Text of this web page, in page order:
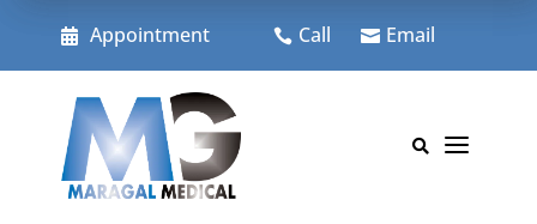
content
 Appointment  Call  Email
 a